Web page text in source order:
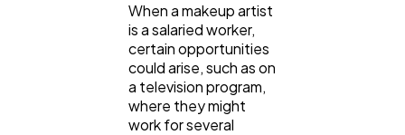
When a makeup artist
is a salaried worker,
certain opportunities
could arise, such as on
a television program,
where they might
work for several